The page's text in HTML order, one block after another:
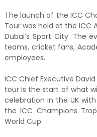
The launch of the ICC
Tour was held at the ICC
Dubai’s Sport City. The
teams, cricket fans,
employees.
ICC Chief Executive
tour is the start of what
celebration in the UK
the ICC Champions
World Cup.